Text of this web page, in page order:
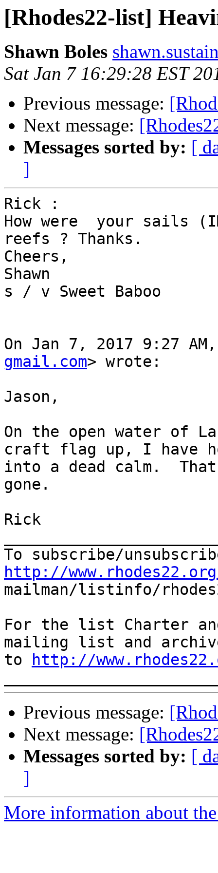
[Rhodes22-list]
Shawn Boles
Sat Jan 7 16:29:28 EST
Previous message:
Next message:
Messages sorted by: [
]
Rick :
How were  your sails
reefs ? Thanks.
Cheers,
Shawn
s / v Sweet Baboo
On Jan 7, 2017 9:27
gmail.com> wrote:
Jason,
On the open water of
craft flag up, I have
into a dead calm.  That
gone.
Rick
http://
mailman/listinfo/
For the list Charter
mailing list and
to
http://
Previous message:
Next message:
Messages sorted by: [
]
More information about